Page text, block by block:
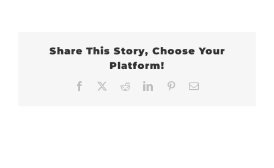
Share This Story, Choose Your
Platform!
Facebook RedditLinkedInPinterest